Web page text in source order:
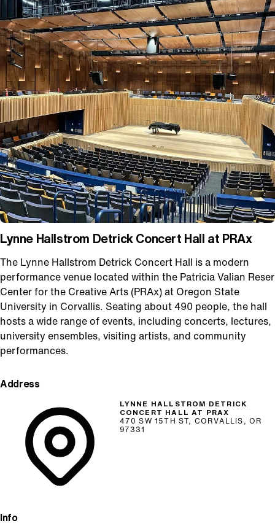
Lynne Hallstrom Detrick Concert Hall at PRAx
The Lynne Hallstrom Detrick Concert Hall is a modern
performance venue located within the Patricia Valian Reser
Center for the Creative Arts (PRAx) at Oregon State
University in Corvallis. Seating about 490 people, the hall
hosts a wide range of events, including concerts, lectures,
university ensembles, visiting artists, and community
performances.
Address
LYNNE HALLSTROM DETRICK
CONCERT HALL AT PRAX
470 SW 15TH ST, CORVALLIS, OR
97331
Info